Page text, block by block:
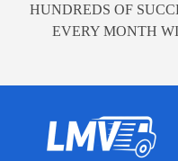
HUNDREDS OF
EVERY MONTH